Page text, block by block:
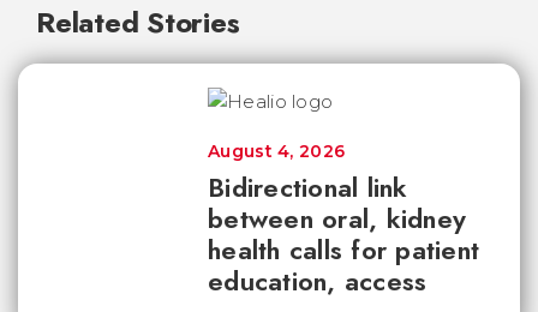
Related Stories
Bidirectional link
between oral, kidney
health calls for patient
education, access
August 4, 2026